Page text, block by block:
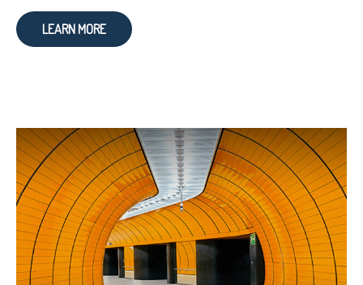
LEARN MORE